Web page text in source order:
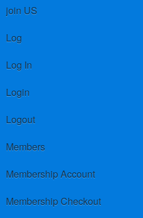
join US
Log
Log In
Login
Logout
Members
Membership Account
Membership Checkout